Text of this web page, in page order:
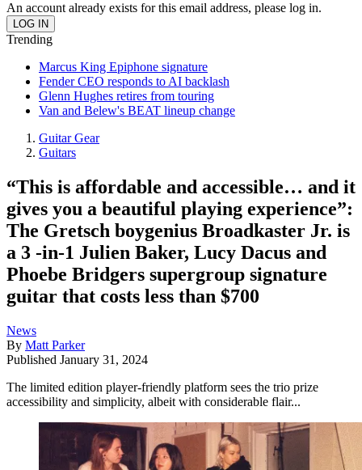
An account already exists for this email address, please log in.
Trending
Marcus King Epiphone signature
Fender CEO responds to AI backlash
Glenn Hughes retires from touring
Van and Belew's BEAT lineup change
Guitar Gear
Guitars
“This is affordable and accessible… and it
gives you a beautiful playing experience”:
The Gretsch boygenius Broadkaster Jr. is
a 3 -in-1 Julien Baker, Lucy Dacus and
Phoebe Bridgers supergroup signature
guitar that costs less than $700
News
By Matt Parker
Published January 31, 2024
The limited edition player-friendly platform sees the trio prize
accessibility and simplicity, albeit with considerable flair...